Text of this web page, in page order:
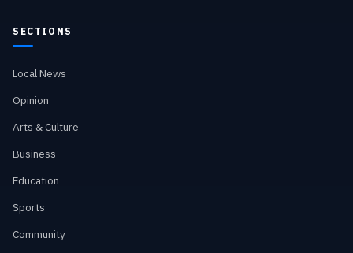
SECTIONS
Local News
Opinion
Arts & Culture
Business
Education
Sports
Community